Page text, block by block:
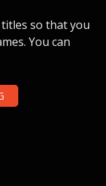
so that you
You can